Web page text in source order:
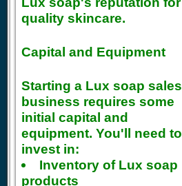
quality skincare.
Capital and Equipment
Starting a Lux soap sales
business requires some
initial capital and
equipment. You'll need to
invest in:
Inventory of Lux soap
products